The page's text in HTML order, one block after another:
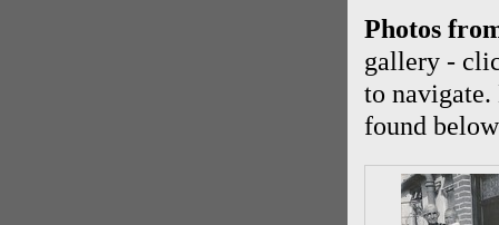
Photos
gallery -
to navigate.
found